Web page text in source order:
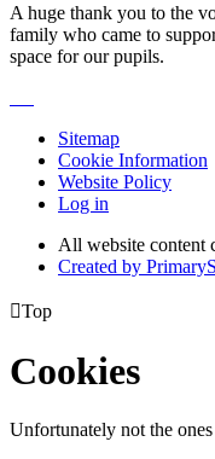
A huge thank you to the
family who came to
space for our pupils.
Sitemap
Cookie Information
Website Policy
Log in
All website content
Created by
Top
Cookies
Unfortunately not the